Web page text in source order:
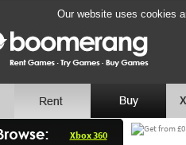
Our website uses cookies
Xbox 360